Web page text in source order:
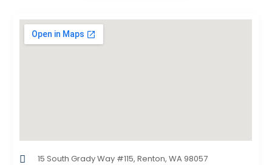
15 South Grady Way #115, Renton, WA 98057